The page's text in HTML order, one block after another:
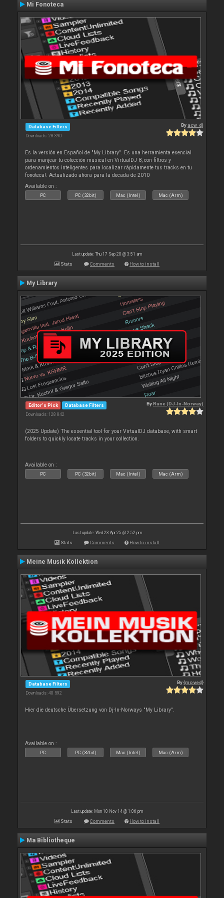
Mi Fonoteca
Database Filters
Downloads: 28 390
By acw_dj
Es la versión en Español de "My Library". Es una herramienta esencial
para manjear tu colección musical en VirtualDJ 8, con filtros y
ordenamientos inteligentes para localizar rápidamente tus tracks en tu
fonoteca!. Actualizado ahora para la decada de 2010
Available on :
PC PC (32bit) Mac (Intel) Mac (Arm)
Last update: Thu 17 Sep 20 @ 3:51 am
Stats Comments How to install
My Library
Editor's Pick Database Filters
Downloads: 128 842
ByRune (DJ-In-Norway)
(2025 Update) The essential tool for your VirtualDJ database, with smart
folders to quickly locate tracks in your collection.
Available on :
PC PC (32bit) Mac (Intel) Mac (Arm)
Last update: Wed 23 Apr 25 @ 2:52 pm
Stats Comments How to install
Meine Musik Kollektion
Database Filters
Downloads: 40 592
By{moved}
Hier die deutsche Übersetzung von Dj-In-Norways "My Library".
Available on :
PC PC (32bit) Mac (Intel) Mac (Arm)
Last update: Mon 10 Nov 14 @ 1:06 pm
Stats Comments How to install
Ma Bibliotheque